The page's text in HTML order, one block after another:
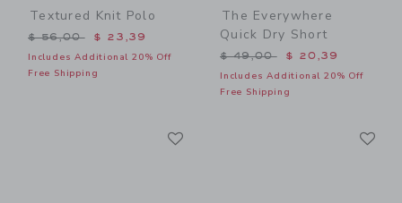
Textured Knit Polo
Price reduced from $ 56,00 to
$ 56,00 $ 23,39
Includes Additional 20% Off
Free Shipping
The Everywhere
Quick Dry Short
Price reduced from $
$ 49,00 $ 20,39
Includes Additional 20% Off
Free Shipping